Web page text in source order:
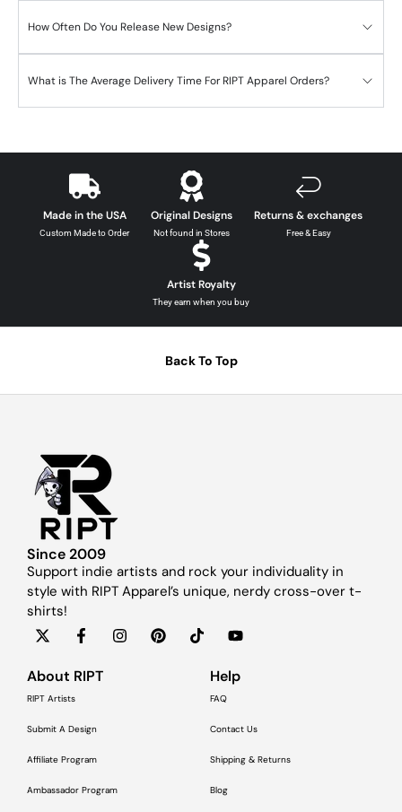
How Often Do You Release New Designs?
What is The Average Delivery Time For RIPT Apparel Orders?
Made in the USA
Custom Made to Order
Original Designs
Not found in Stores
Returns & exchanges
Free & Easy
Artist Royalty
They earn when you buy
Back To Top
Since 2009
Support indie artists and rock your individuality in
style with RIPT Apparel’s unique, nerdy cross-over t-
shirts!
About RIPT
RIPT Artists
Submit A Design
Affiliate Program
Ambassador Program
Help
FAQ
Contact Us
Shipping & Returns
Blog